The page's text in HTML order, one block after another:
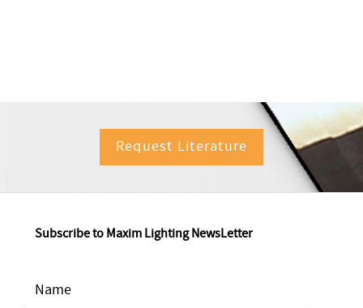
Request Literature
Subscribe to Maxim Lighting NewsLetter